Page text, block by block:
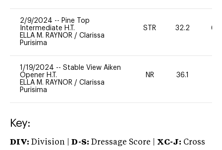
2/9/2024 -- Pine Top
Intermediate H.T.
ELLA M. RAYNOR / Clarissa
Purisima
STR 32.2 60
1/19/2024 -- Stable View Aiken
Opener H.T.
ELLA M. RAYNOR / Clarissa
Purisima
NR 36.1
Key:
DIV: Division | D-S: Dressage Score | XC-J: Cross